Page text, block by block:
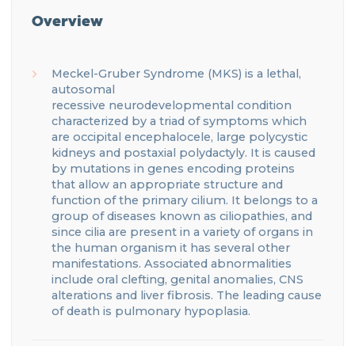
Overview
Meckel -Gruber Syndrome (MKS) is a lethal,
autosomal
recessive neurodevelopmental condition
characterized by a triad of symptoms which
are occipital encephalocele, large polycystic
kidneys and postaxial polydactyly. It is caused
by mutations in genes encoding proteins
that allow an appropriate structure and
function of the primary cilium. It belongs to a
group of diseases known as ciliopathies, and
since cilia are present in a variety of organs in
the human organism it has several other
manifestations. Associated abnormalities
include oral clefting, genital anomalies, CNS
alterations and liver fibrosis. The leading cause
of death is pulmonary hypoplasia.